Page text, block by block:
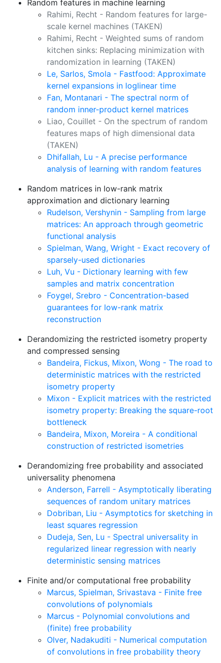
Random features in machine learning
Rahimi, Recht - Random features for large-
scale kernel machines (TAKEN)
Rahimi, Recht - Weighted sums of random
kitchen sinks: Replacing minimization with
randomization in learning (TAKEN)
Le, Sarlos, Smola - Fastfood: Approximate
kernel expansions in loglinear time
Fan, Montanari - The spectral norm of
random inner-product kernel matrices
Liao, Couillet - On the spectrum of random
features maps of high dimensional data
(TAKEN)
Dhifallah, Lu - A precise performance
analysis of learning with random features
Random matrices in low-rank matrix
approximation and dictionary learning
Rudelson, Vershynin - Sampling from large
matrices: An approach through geometric
functional analysis
Spielman, Wang, Wright - Exact recovery of
sparsely-used dictionaries
Luh, Vu - Dictionary learning with few
samples and matrix concentration
Foygel, Srebro - Concentration-based
guarantees for low-rank matrix
reconstruction
Derandomizing the restricted isometry property
and compressed sensing
Bandeira, Fickus, Mixon, Wong - The road to
deterministic matrices with the restricted
isometry property
Mixon - Explicit matrices with the restricted
isometry property: Breaking the square-root
bottleneck
Bandeira, Mixon, Moreira - A conditional
construction of restricted isometries
Derandomizing free probability and associated
universality phenomena
Anderson, Farrell - Asymptotically liberating
sequences of random unitary matrices
Dobriban, Liu - Asymptotics for sketching in
least squares regression
Dudeja, Sen, Lu - Spectral universality in
regularized linear regression with nearly
deterministic sensing matrices
Finite and/or computational free probability
Marcus, Spielman, Srivastava - Finite free
convolutions of polynomials
Marcus - Polynomial convolutions and
(finite) free probability
Olver, Nadakuditi - Numerical computation
of convolutions in free probability theory